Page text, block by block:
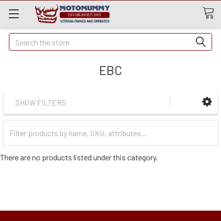
Quick
Search
Search
EBC
SHOW FILTERS
Categories
There are no products listed under this category.